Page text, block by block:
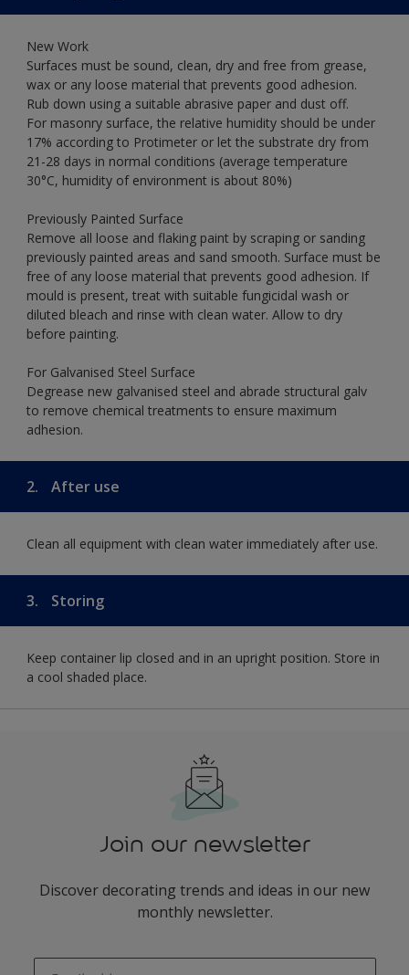
New Work
Surfaces must be sound, clean, dry and free from grease,
wax or any loose material that prevents good adhesion.
Rub down using a suitable abrasive paper and dust off.
For masonry surface, the relative humidity should be under
17% according to Protimeter or let the substrate dry from
21-28 days in normal conditions (average temperature
30°C, humidity of environment is about 80%)
Previously Painted Surface
Remove all loose and flaking paint by scraping or sanding
previously painted areas and sand smooth. Surface must be
free of any loose material that prevents good adhesion. If
mould is present, treat with suitable fungicidal wash or
diluted bleach and rinse with clean water. Allow to dry
before painting.
For Galvanised Steel Surface
Degrease new galvanised steel and abrade structural galv
to remove chemical treatments to ensure maximum
adhesion.
2. After use
Clean all equipment with clean water immediately after use.
3. Storing
Keep container lip closed and in an upright position. Store in
a cool shaded place.
Join our newsletter
Discover decorating trends and ideas in our new
monthly newsletter.